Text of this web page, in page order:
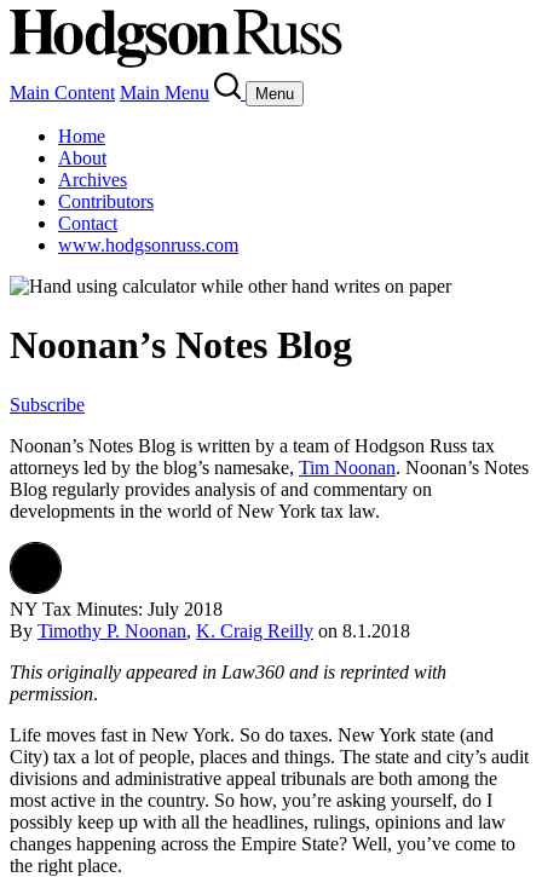
Main Content Main Menu Menu
Home
About
Archives
Contributors
Contact
www.hodgsonruss.com
Noonan’s Notes Blog
Subscribe
Noonan’s Notes Blog is written by a team ofHodgson Russ tax
attorneys led by the blog’s namesake, Tim Noonan. Noonan’s Notes
Blog regularly provides analysis of and commentary on
developments in the world of New York tax law.
NY Tax Minutes: July 2018
By Timothy P. Noonan, K. Craig Reilly on 8.1.2018
This originally appeared in Law360 and is reprinted with
permission.
Life moves fast in New York. So do taxes. New York state (and
City) tax a lot of people, places and things. The state and city’s audit
divisions and administrative appeal tribunals are both among the
most active in the country. So how, you’re asking yourself, do I
possibly keep up with all the headlines, rulings, opinions and law
changes happening across the Empire State? Well, you’ve come to
the right place.